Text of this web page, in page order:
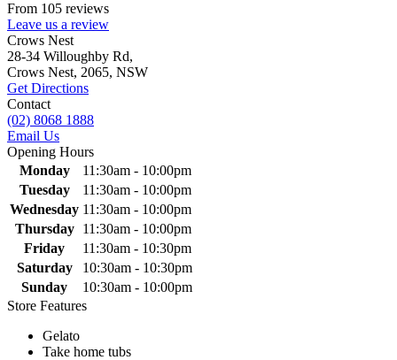
From 105 reviews
Leave us a review
Primary
Sidebar
Crows Nest
28-34 Willoughby Rd,
Crows Nest, 2065, NSW
Get Directions
Contact
(02) 8068 1888
Email Us
Opening Hours
Monday
11:30am - 10:00pm
Tuesday
11:30am - 10:00pm
Wednesday 11:30am - 10:00pm
Thursday
11:30am - 10:00pm
Friday
11:30am - 10:30pm
Saturday
10:30am - 10:30pm
Sunday
10:30am - 10:00pm
Store Features
Gelato
Take home tubs